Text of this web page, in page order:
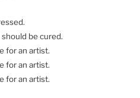
be cured.
for an artist.
for an artist.
for an artist.